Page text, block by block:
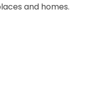
and homes.